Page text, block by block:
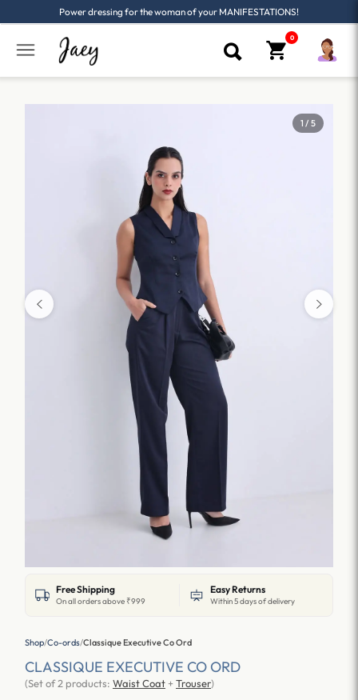
Power dressing for the woman of your MANIFESTATIONS!
1 / 5
Free Shipping
On all orders above ₹999
Easy Returns
Within 5 days of delivery
Shop/Co-ords/Classique Executive Co Ord
CLASSIQUE EXECUTIVE CO ORD
(Set of 2 products: Waist Coat +Trouser)